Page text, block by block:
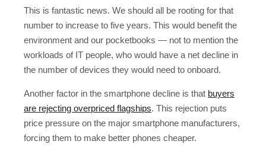
This is fantastic news. We should all be rooting for that
number to increase to five years. This would benefit the
environment and our pocketbooks — not to mention the
workloads of IT people, who would have a net decline in
the number of devices they would need to onboard.
Another factor in the smartphone decline is that buyers
are rejecting overpriced flagships. This rejection puts
price pressure on the major smartphone manufacturers,
forcing them to make better phones cheaper.